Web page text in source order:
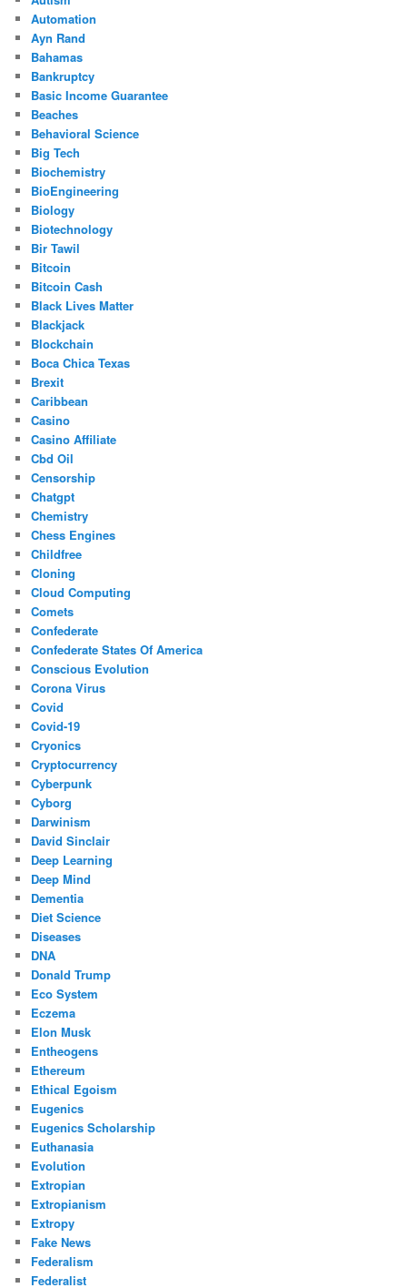
Automation
Ayn Rand
Bahamas
Bankruptcy
Basic Income Guarantee
Beaches
Behavioral Science
Big Tech
Biochemistry
BioEngineering
Biology
Biotechnology
Bir Tawil
Bitcoin
Bitcoin Cash
Black Lives Matter
Blackjack
Blockchain
Boca Chica Texas
Brexit
Caribbean
Casino
Casino Affiliate
Cbd Oil
Censorship
Chatgpt
Chemistry
Chess Engines
Childfree
Cloning
Cloud Computing
Comets
Confederate
Confederate States Of America
Conscious Evolution
Corona Virus
Covid
Covid-19
Cryonics
Cryptocurrency
Cyberpunk
Cyborg
Darwinism
David Sinclair
Deep Learning
Deep Mind
Dementia
Diet Science
Diseases
DNA
Donald Trump
Eco System
Eczema
Elon Musk
Entheogens
Ethereum
Ethical Egoism
Eugenics
Eugenics Scholarship
Euthanasia
Evolution
Extropian
Extropianism
Extropy
Fake News
Federalism
Federalist